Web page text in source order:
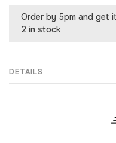
Order by 5pm and get
2 in stock
DETAILS